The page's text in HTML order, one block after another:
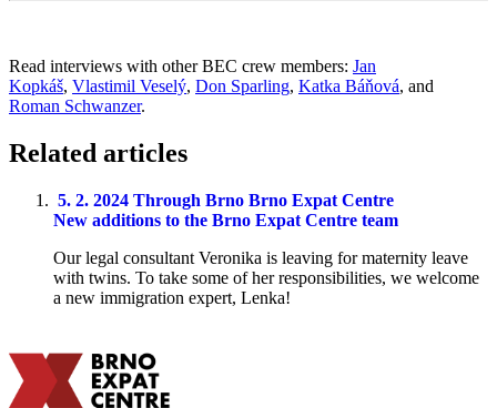
Read interviews with other BEC crew members: Jan
Kopkáš, Vlastimil Veselý, Don Sparling, Katka Báňová, and
Roman Schwanzer.
Related articles
5. 2. 2024 Through Brno Brno Expat Centre
New additions to the Brno Expat Centre team
Our legal consultant Veronika is leaving for maternity leave
with twins. To take some of her responsibilities, we welcome
a new immigration expert, Lenka!